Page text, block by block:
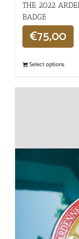
THE 2022
BADGE
€75,00
Select options